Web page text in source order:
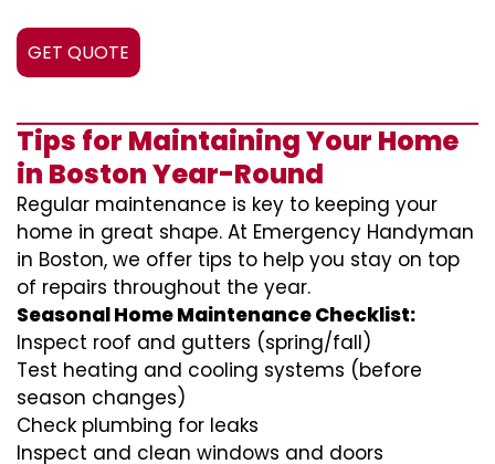
GET QUOTE
Tips for Maintaining Your Home
in Boston Year-Round
Regular maintenance is key to keeping your
home in great shape. At Emergency Handyman
in Boston, we offer tips to help you stay on top
of repairs throughout the year.
Seasonal Home Maintenance Checklist:
Inspect roof and gutters (spring/fall)
Test heating and cooling systems (before
season changes)
Check plumbing for leaks
Inspect and clean windows and doors